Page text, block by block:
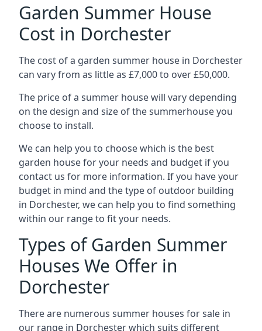
Garden Summer House
Cost in Dorchester
The cost of a garden summer house in Dorchester
can vary from as little as £7,000 to over £50,000.
The price of a summer house will vary depending
on the design and size of the summerhouse you
choose to install.
We can help you to choose which is the best
garden house for your needs and budget if you
contact us for more information. If you have your
budget in mind and the type of outdoor building
in Dorchester, we can help you to find something
within our range to fit your needs.
Types of Garden Summer
Houses We Offer in
Dorchester
There are numerous summer houses for sale in
our range in Dorchester which suits different